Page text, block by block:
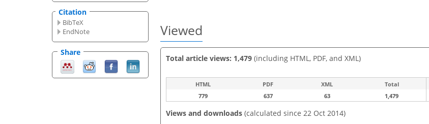
Citation
BibTeX
EndNote
Share
Viewed
Total article views: 1,479 (including HTML, PDF, and XML)
HTML PDF XML Total
779
637 63 1,479
Views and downloads (calculated since 22 Oct 2014)